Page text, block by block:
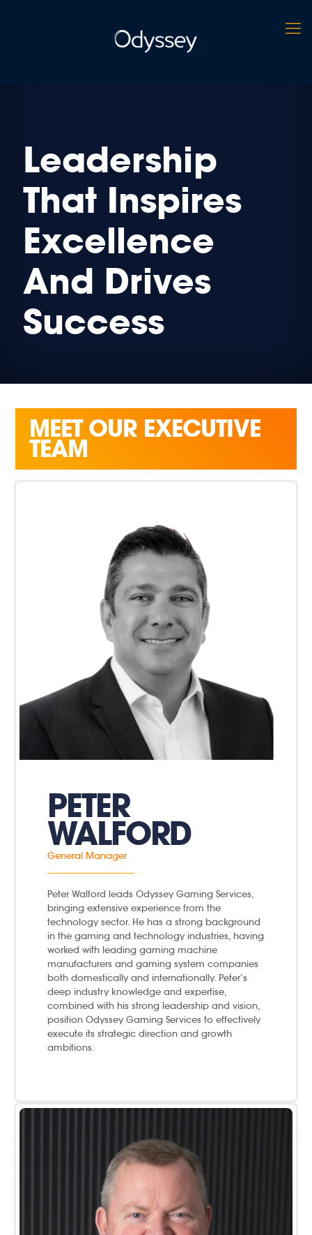
Leadership
That Inspires
Excellence
And Drives
Success
MEET OUR EXECUTIVE
TEAM
PETER
WALFORD
General Manager
Peter Walford leads Odyssey Gaming Services,
bringing extensive experience from the
technology sector. He has a strong background
in the gaming and technology industries, having
worked with leading gaming machine
manufacturers and gaming system companies
both domestically and internationally. Peter’s
deep industry knowledge and expertise,
combined with his strong leadership and vision,
position Odyssey Gaming Services to effectively
execute its strategic direction and growth
ambitions.